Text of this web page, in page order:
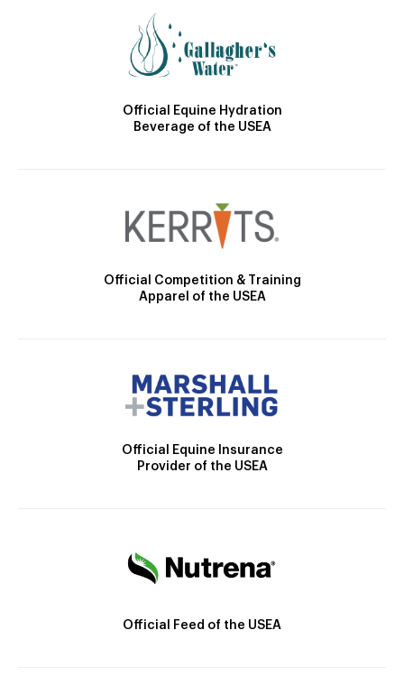
Official Equine Hydration
Beverage of the USEA
Official Competition & Training
Apparel of the USEA
Official Equine Insurance
Provider of the USEA
Official Feed of the USEA